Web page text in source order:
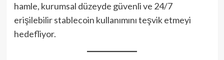
hamle, kurumsal düzeyde güvenli ve 24/7
erişilebilir stablecoin kullanımını teşvik etmeyi
hedefliyor.